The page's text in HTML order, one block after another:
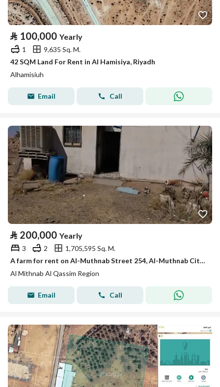
⃁ 100,000 Yearly
1
9,635 Sq. M.
42 SQM Land For Rent in Al Hamisiya, Riyadh
Alhamisiuh
Email Call
⃁ 200,000 Yearly
3 2
1,705,595 Sq. M.
A farm for rent on Al-Muthnab Street 254, Al-Muthnab City, Qassim Region
Al Mithnab Al Qassim Region
Email Call